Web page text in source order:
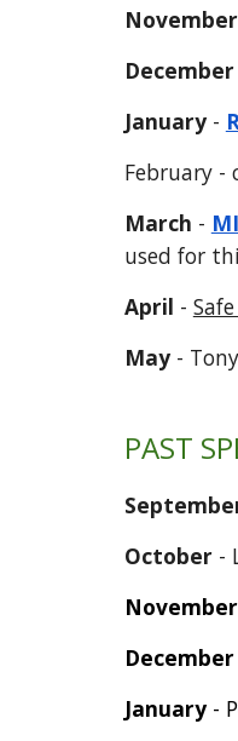
November
December
January-
February -
March -
used for
April -
May-
PAST
October-
November
December
January-